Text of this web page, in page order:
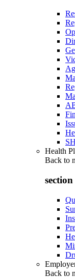
Health
Back to
Back to